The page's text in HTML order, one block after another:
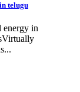
telugu
energy in